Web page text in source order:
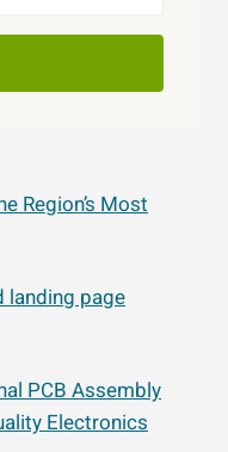
Region’s Most
landing page
PCB Assembly
Electronics